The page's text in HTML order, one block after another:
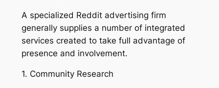
A specialized Reddit advertising firm
generally supplies a number of integrated
services created to take full advantage of
presence and involvement.
1. Community Research